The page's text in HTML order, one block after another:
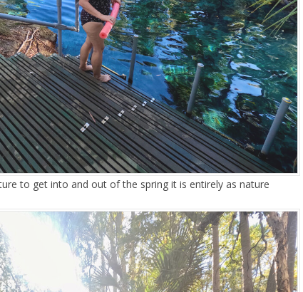
to get into and out of the spring it is entirely as nature